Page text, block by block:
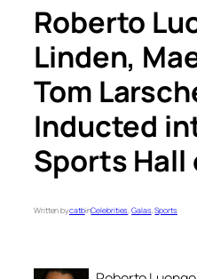
Roberto
Linden,
Tom
Inducted
Sports Hall
Written bycatbinCelebrities, Galas, Sports